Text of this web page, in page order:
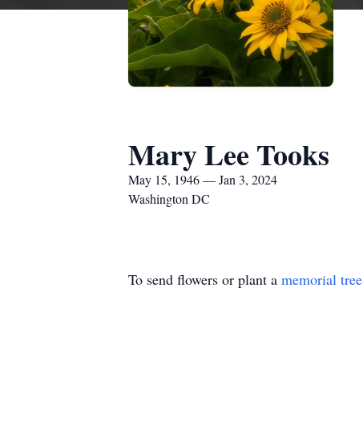
Mary Lee Tooks
May 15, 1946 — Jan 3, 2024
Washington DC
To send flowers or plant a memorial tree